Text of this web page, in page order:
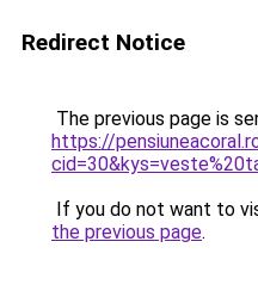
Redirect Notice
The previous page is
https://
If you do not want to
the previous page.